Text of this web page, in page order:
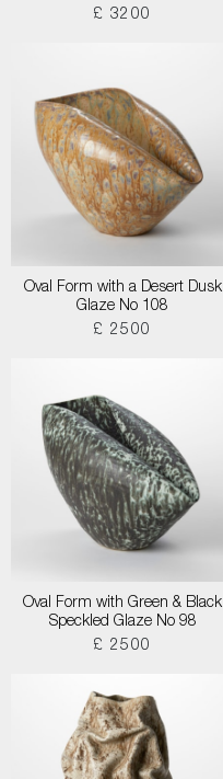
£ 3200
Oval Form with a Desert Dusk
Glaze No 108
£ 2500
Oval Form with Green & Black
Speckled Glaze No 98
£ 2500